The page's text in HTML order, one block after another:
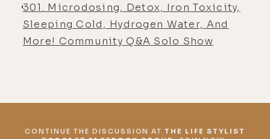
long. Definitely a worthy investment.
I'm a huge fan of this thing.
powerful and safe health hack out
301. Microdosing, Detox, Iron Toxicity,
Sleeping Cold, Hydrogen Water, And
More! Community Q&A Solo Show
CONTINUE THE DISCUSSION ATTHE LIFE STYLIST